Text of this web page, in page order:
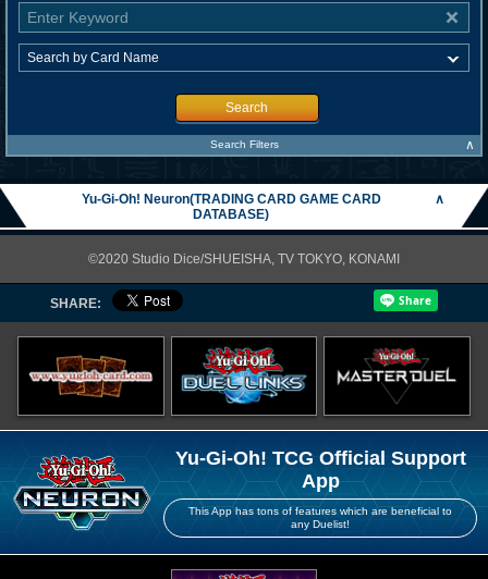
Search
Search Filters ∧
Yu-Gi-Oh! Neuron(TRADING CARD GAME CARD
DATABASE)
∧
©2020 Studio Dice/SHUEISHA, TV TOKYO, KONAMI
SHARE:
Yu-Gi-Oh! TCG Official Support
App
This App has tons of features which are beneficial to
any Duelist!